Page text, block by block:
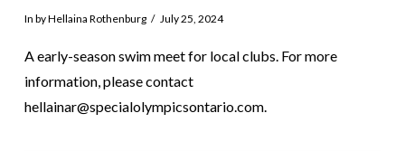
In by Hellaina Rothenburg July 25, 2024
A early-season swim meet for local clubs. For more
information, please contact
hellainar@specialolympicsontario.com.